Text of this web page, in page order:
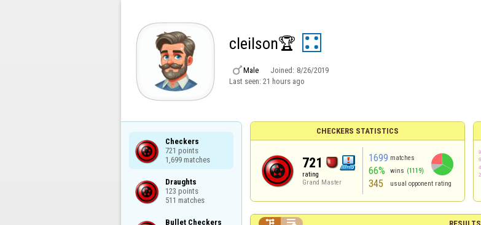
cleilson🏆
Male Joined: 8/26/2019
Last seen: 21 hours ago
Checkers
721 points
1,699 matches
Draughts
123 points
511 matches
Bullet Checkers
CHECKERS STATISTICS
721
rating
Grand Master
1699 matches
66% wins (1119)
345 usual opponent rating